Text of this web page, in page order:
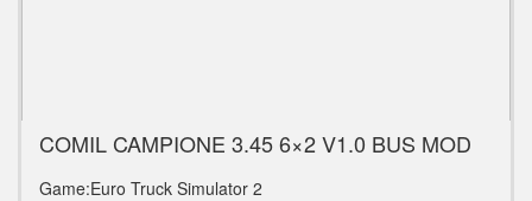
COMIL CAMPIONE 3.45 6×2 V1.0 BUS MOD
Game:Euro Truck Simulator 2